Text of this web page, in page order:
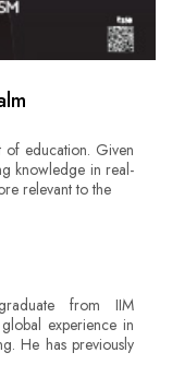
of education. Given
knowledge in real-
relevant to the
from IIM
experience in
He has previously